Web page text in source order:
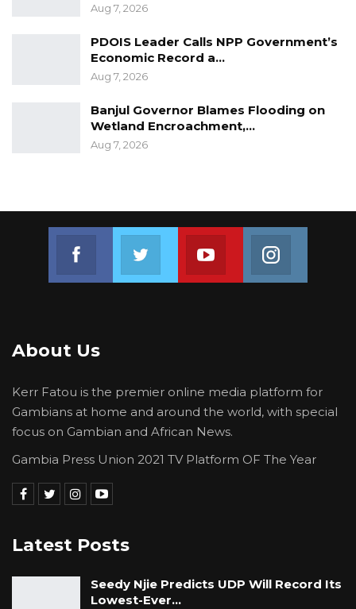
Aug 7, 2026
PDOIS Leader Calls NPP Government’s
Economic Record a…
Aug 7, 2026
Banjul Governor Blames Flooding on
Wetland Encroachment,…
Aug 7, 2026
Join us on FacebookJoin us on TwitterJoin us on Youtube
About Us
Kerr Fatou is the premier online media platform for
Gambians at home and around the world, with special
focus on Gambian and African News.
Gambia Press Union 2021 TV Platform OF The Year
Latest Posts
Seedy Njie Predicts UDP Will Record Its
Lowest-Ever…